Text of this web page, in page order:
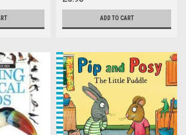
ADD TO CART